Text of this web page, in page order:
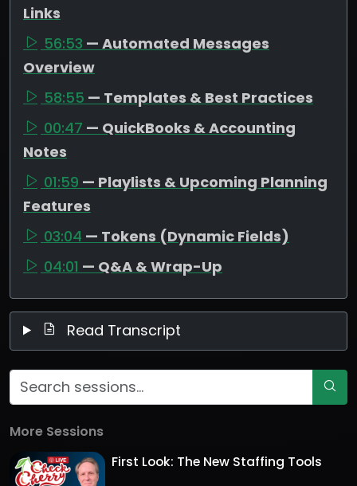
Links
56:53 — Automated Messages
Overview
58:55 — Templates & Best Practices
00:47 — QuickBooks & Accounting
Notes
01:59 — Playlists & Upcoming Planning
Features
03:04 — Tokens (Dynamic Fields)
04:01 — Q&A & Wrap-Up
Read Transcript
More Sessions
First Look: The New Staffing Tools